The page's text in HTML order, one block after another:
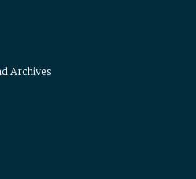
Archives